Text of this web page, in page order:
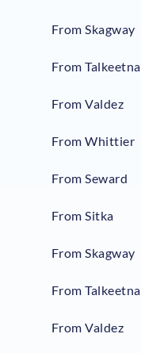
From Skagway
From Talkeetna
From Valdez
From Whittier
From Seward
From Sitka
From Skagway
From Talkeetna
From Valdez